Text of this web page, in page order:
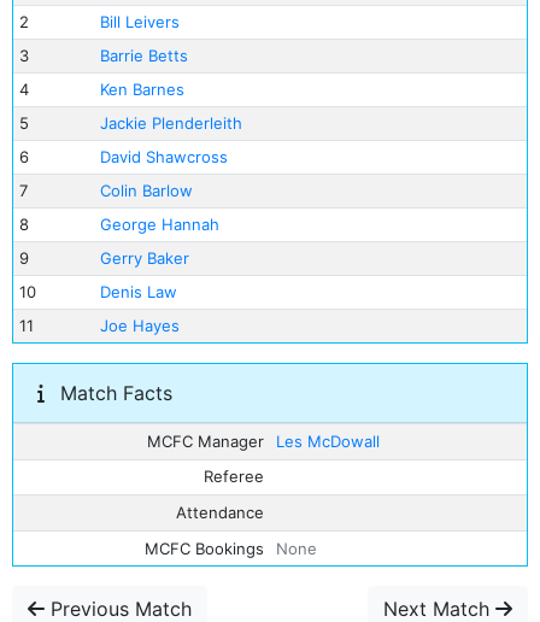
2
Bill Leivers
3
Barrie Betts
4
Ken Barnes
5
Jackie Plenderleith
6
David Shawcross
7
Colin Barlow
8
George Hannah
9
Gerry Baker
10
Denis Law
11
Joe Hayes
Match Facts
MCFC Manager
Les McDowall
Referee
Attendance
MCFC Bookings
None
Previous Match Next Match